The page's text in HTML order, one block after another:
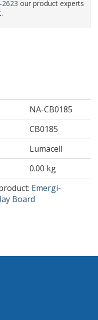
our product experts
NA-CB0185
CB0185
Lumacell
0.00 kg
Emergi-
Board